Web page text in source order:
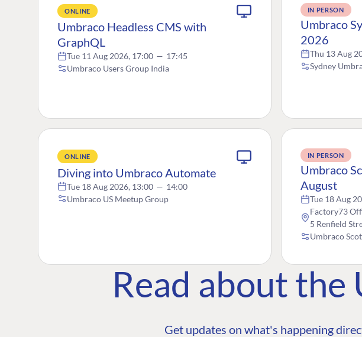
ONLINE
Umbraco Headless CMS with
GraphQL
Tue 11 Aug 2026, 17:00 — 17:45
Umbraco Users Group India
IN PERSON
Umbraco
2026
Thu 13 Aug
Sydney
ONLINE
Diving into Umbraco Automate
Tue 18 Aug 2026, 13:00 — 14:00
Umbraco US Meetup Group
IN PERSON
Umbraco
August
Tue 18 Aug
Factory73
5 Renfield
Umbraco
Read about
Get updates on what's happening